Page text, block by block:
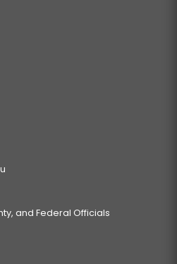
and Federal Officials